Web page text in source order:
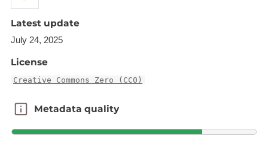
Latest update
July 24, 2025
License
Creative Commons Zero (CC0)
Metadata quality
Metadata quality